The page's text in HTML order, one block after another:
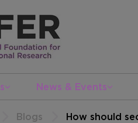
News & Events
Blogs How should